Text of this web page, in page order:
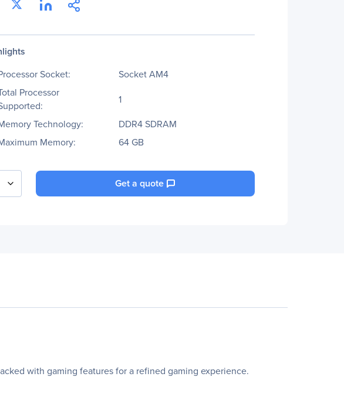
Socket:
Socket AM4
Processor
1
Technology:
DDR4 SDRAM
Memory:
64 GB
Get a quote
with gaming features for a refined gaming experience.